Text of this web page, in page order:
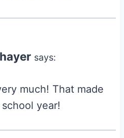
says:
much! That made
year!